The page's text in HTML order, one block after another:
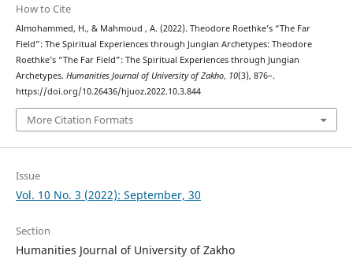
How to Cite
Almohammed, H., & Mahmoud , A. (2022). Theodore Roethke’s “The Far
Field”: The Spiritual Experiences through Jungian Archetypes: Theodore
Roethke’s “The Far Field”: The Spiritual Experiences through Jungian
Archetypes. Humanities Journal of University of Zakho, 10(3), 876–.
https://doi.org/10.26436/hjuoz.2022.10.3.844
More Citation Formats
Issue
Vol. 10 No. 3 (2022): September, 30
Section
Humanities Journal of University of Zakho